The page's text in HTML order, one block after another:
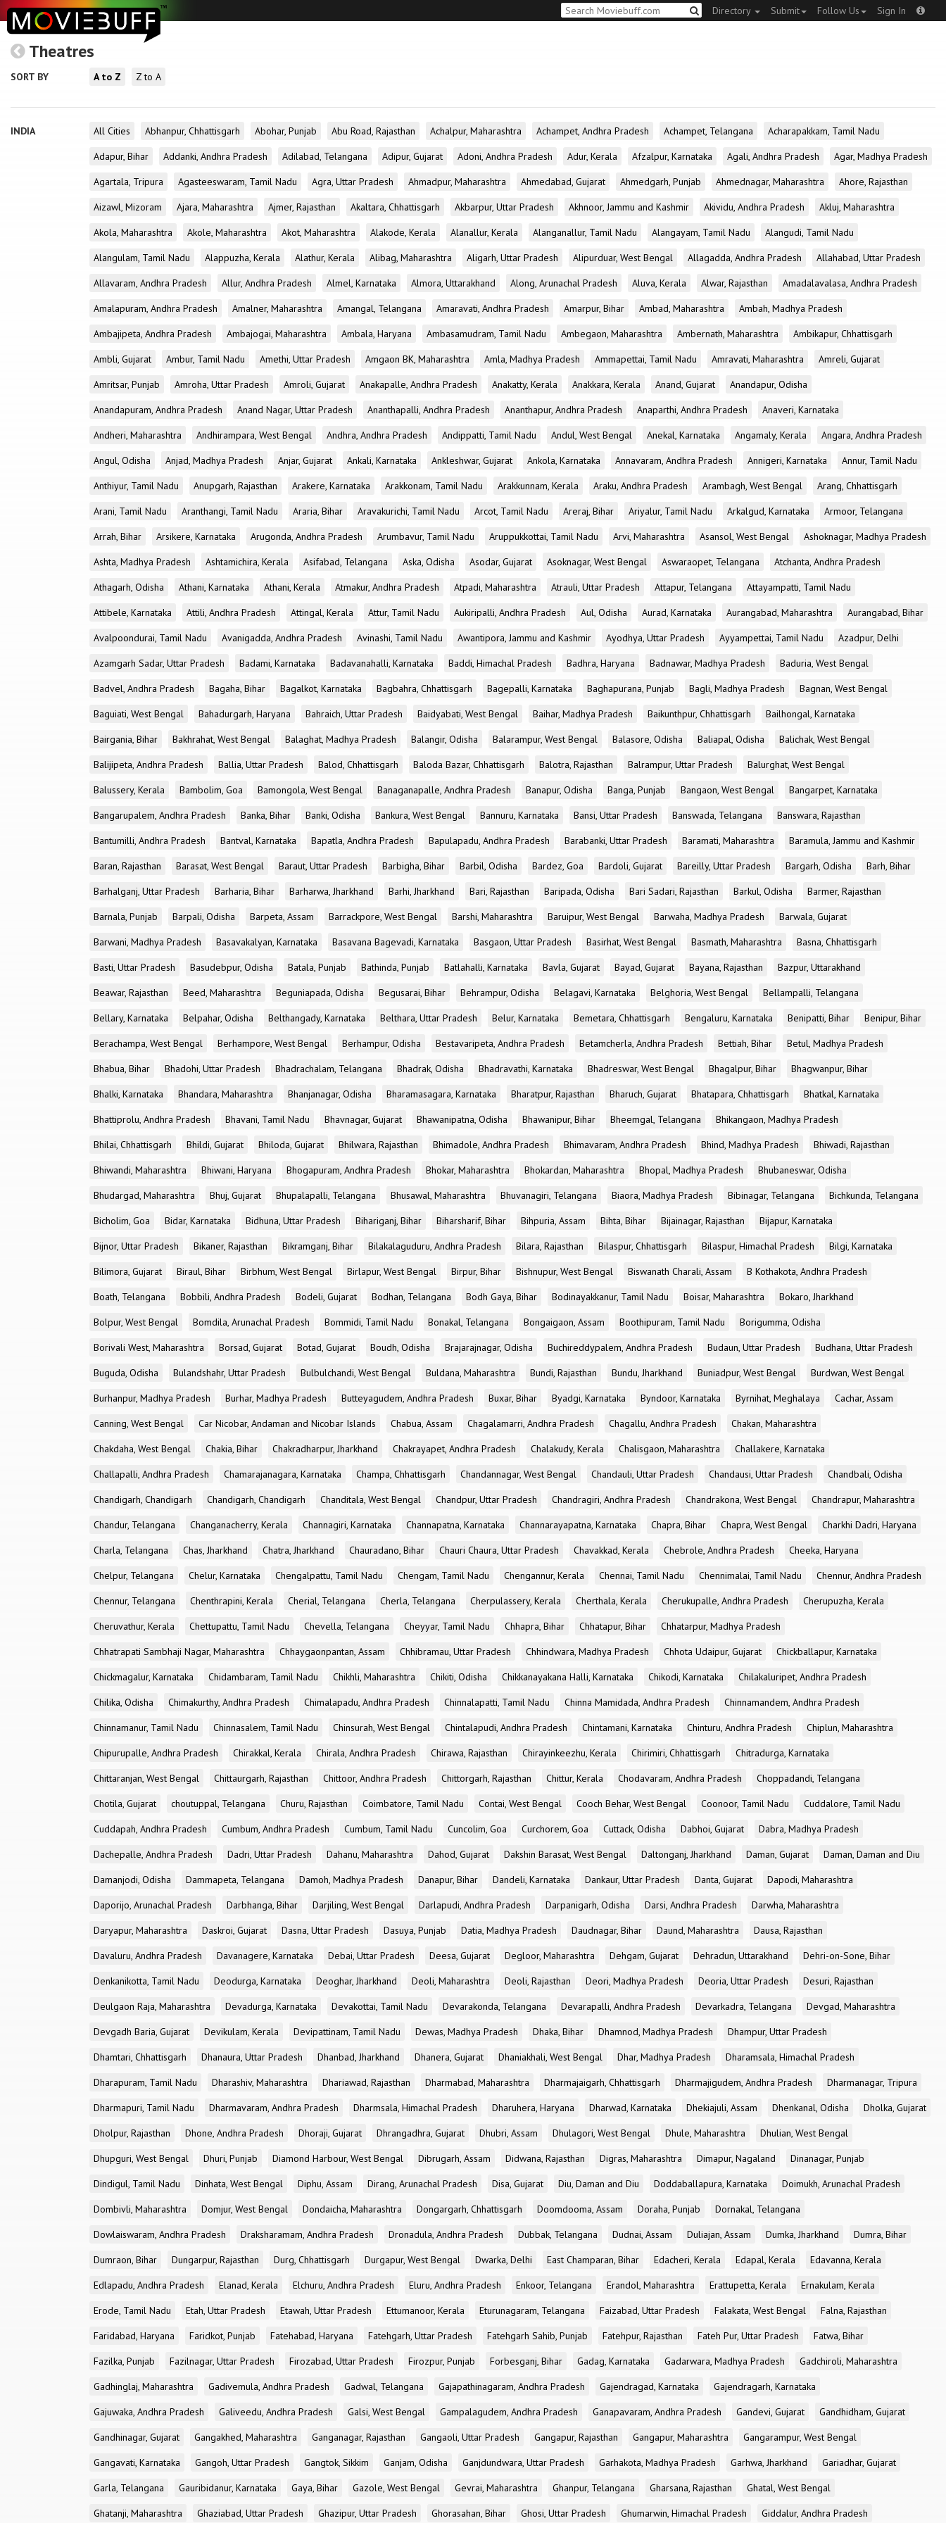
Directory Submit Follow Us Sign In
Theatres
SORT BY A to Z Z to A
INDIA All Cities Abhanpur, Chhattisgarh Abohar, Punjab Abu Road, Rajasthan Achalpur, Maharashtra Achampet, Andhra Pradesh Achampet, Telangana
Acharapakkam, Tamil Nadu
Adapur, Bihar
Addanki, Andhra Pradesh Adilabad, Telangana Adipur, Gujarat Adoni, Andhra Pradesh Adur, Kerala Afzalpur, Karnataka Agali, Andhra Pradesh
Agar, Madhya Pradesh
Agartala, Tripura
Agasteeswaram, Tamil Nadu Agra, Uttar Pradesh Ahmadpur, Maharashtra Ahmedabad, Gujarat Ahmedgarh, Punjab Ahmednagar, Maharashtra
Ahore, Rajasthan
Aizawl, Mizoram
Ajara, Maharashtra Ajmer, Rajasthan Akaltara, Chhattisgarh Akbarpur, Uttar Pradesh Akhnoor, Jammu and Kashmir Akividu, Andhra Pradesh
Akluj, Maharashtra
Akola, Maharashtra
Akole, Maharashtra Akot, Maharashtra Alakode, Kerala Alanallur, Kerala Alanganallur, Tamil Nadu Alangayam, Tamil Nadu
Alangudi, Tamil Nadu
Alangulam, Tamil Nadu
Alappuzha, Kerala Alathur, Kerala Alibag, Maharashtra Aligarh, Uttar Pradesh Alipurduar, West Bengal Allagadda, Andhra Pradesh
Allahabad, Uttar Pradesh
Allavaram, Andhra Pradesh
Allur, Andhra Pradesh Almel, Karnataka Almora, Uttarakhand Along, Arunachal Pradesh Aluva, Kerala Alwar, Rajasthan
Amadalavalasa, Andhra Pradesh
Amalapuram, Andhra Pradesh
Amalner, Maharashtra Amangal, Telangana Amaravati, Andhra Pradesh Amarpur, Bihar Ambad, Maharashtra
Ambah, Madhya Pradesh
Ambajipeta, Andhra Pradesh
Ambajogai, Maharashtra Ambala, Haryana Ambasamudram, Tamil Nadu Ambegaon, Maharashtra Ambernath, Maharashtra
Ambikapur, Chhattisgarh
Ambli, Gujarat
Ambur, Tamil Nadu Amethi, Uttar Pradesh Amgaon BK, Maharashtra Amla, Madhya Pradesh Ammapettai, Tamil Nadu Amravati, Maharashtra
Amreli, Gujarat
Amritsar, Punjab
Amroha, Uttar Pradesh Amroli, Gujarat Anakapalle, Andhra Pradesh Anakatty, Kerala Anakkara, Kerala Anand, Gujarat
Anandapur, Odisha
Anandapuram, Andhra Pradesh
Anand Nagar, Uttar Pradesh Ananthapalli, Andhra Pradesh Ananthapur, Andhra Pradesh Anaparthi, Andhra Pradesh
Anaveri, Karnataka
Andheri, Maharashtra
Andhirampara, West Bengal Andhra, Andhra Pradesh Andippatti, Tamil Nadu Andul, West Bengal Anekal, Karnataka Angamaly, Kerala
Angara, Andhra Pradesh
Angul, Odisha
Anjad, Madhya Pradesh Anjar, Gujarat Ankali, Karnataka Ankleshwar, Gujarat Ankola, Karnataka Annavaram, Andhra Pradesh Annigeri, Karnataka
Annur, Tamil Nadu
Anthiyur, Tamil Nadu
Anupgarh, Rajasthan Arakere, Karnataka Arakkonam, Tamil Nadu Arakkunnam, Kerala Araku, Andhra Pradesh Arambagh, West Bengal
Arang, Chhattisgarh
Arani, Tamil Nadu
Aranthangi, Tamil Nadu Araria, Bihar Aravakurichi, Tamil Nadu Arcot, Tamil Nadu Areraj, Bihar Ariyalur, Tamil Nadu Arkalgud, Karnataka
Armoor, Telangana
Arrah, Bihar
Arsikere, Karnataka Arugonda, Andhra Pradesh Arumbavur, Tamil Nadu Aruppukkottai, Tamil Nadu Arvi, Maharashtra Asansol, West Bengal
Ashoknagar, Madhya Pradesh
Ashta, Madhya Pradesh
Ashtamichira, Kerala Asifabad, Telangana Aska, Odisha Asodar, Gujarat Asoknagar, West Bengal Aswaraopet, Telangana
Atchanta, Andhra Pradesh
Athagarh, Odisha
Athani, Karnataka Athani, Kerala Atmakur, Andhra Pradesh Atpadi, Maharashtra Atrauli, Uttar Pradesh Attapur, Telangana
Attayampatti, Tamil Nadu
Attibele, Karnataka
Attili, Andhra Pradesh Attingal, Kerala Attur, Tamil Nadu Aukiripalli, Andhra Pradesh Aul, Odisha Aurad, Karnataka Aurangabad, Maharashtra
Aurangabad, Bihar
Avalpoondurai, Tamil Nadu
Avanigadda, Andhra Pradesh Avinashi, Tamil Nadu Awantipora, Jammu and Kashmir Ayodhya, Uttar Pradesh Ayyampettai, Tamil Nadu
Azadpur, Delhi
Azamgarh Sadar, Uttar Pradesh
Badami, Karnataka Badavanahalli, Karnataka Baddi, Himachal Pradesh Badhra, Haryana Badnawar, Madhya Pradesh
Baduria, West Bengal
Badvel, Andhra Pradesh
Bagaha, Bihar Bagalkot, Karnataka Bagbahra, Chhattisgarh Bagepalli, Karnataka Baghapurana, Punjab Bagli, Madhya Pradesh
Bagnan, West Bengal
Baguiati, West Bengal
Bahadurgarh, Haryana Bahraich, Uttar Pradesh Baidyabati, West Bengal Baihar, Madhya Pradesh Baikunthpur, Chhattisgarh
Bailhongal, Karnataka
Bairgania, Bihar
Bakhrahat, West Bengal Balaghat, Madhya Pradesh Balangir, Odisha Balarampur, West Bengal Balasore, Odisha Baliapal, Odisha
Balichak, West Bengal
Balijipeta, Andhra Pradesh
Ballia, Uttar Pradesh Balod, Chhattisgarh Baloda Bazar, Chhattisgarh Balotra, Rajasthan Balrampur, Uttar Pradesh
Balurghat, West Bengal
Balussery, Kerala
Bambolim, Goa Bamongola, West Bengal Banaganapalle, Andhra Pradesh Banapur, Odisha Banga, Punjab Bangaon, West Bengal
Bangarpet, Karnataka
Bangarupalem, Andhra Pradesh
Banka, Bihar Banki, Odisha Bankura, West Bengal Bannuru, Karnataka Bansi, Uttar Pradesh Banswada, Telangana
Banswara, Rajasthan
Bantumilli, Andhra Pradesh
Bantval, Karnataka Bapatla, Andhra Pradesh Bapulapadu, Andhra Pradesh Barabanki, Uttar Pradesh Baramati, Maharashtra
Baramula, Jammu and Kashmir
Baran, Rajasthan
Barasat, West Bengal Baraut, Uttar Pradesh Barbigha, Bihar Barbil, Odisha Bardez, Goa Bardoli, Gujarat Bareilly, Uttar Pradesh Bargarh, Odisha
Barh, Bihar
Barhalganj, Uttar Pradesh
Barharia, Bihar Barharwa, Jharkhand Barhi, Jharkhand Bari, Rajasthan Baripada, Odisha Bari Sadari, Rajasthan Barkul, Odisha
Barmer, Rajasthan
Barnala, Punjab
Barpali, Odisha Barpeta, Assam Barrackpore, West Bengal Barshi, Maharashtra Baruipur, West Bengal Barwaha, Madhya Pradesh
Barwala, Gujarat
Barwani, Madhya Pradesh
Basavakalyan, Karnataka Basavana Bagevadi, Karnataka Basgaon, Uttar Pradesh Basirhat, West Bengal Basmath, Maharashtra
Basna, Chhattisgarh
Basti, Uttar Pradesh
Basudebpur, Odisha Batala, Punjab Bathinda, Punjab Batlahalli, Karnataka Bavla, Gujarat Bayad, Gujarat Bayana, Rajasthan
Bazpur, Uttarakhand
Beawar, Rajasthan
Beed, Maharashtra Beguniapada, Odisha Begusarai, Bihar Behrampur, Odisha Belagavi, Karnataka Belghoria, West Bengal
Bellampalli, Telangana
Bellary, Karnataka
Belpahar, Odisha Belthangady, Karnataka Belthara, Uttar Pradesh Belur, Karnataka Bemetara, Chhattisgarh Bengaluru, Karnataka Benipatti, Bihar
Benipur, Bihar
Berachampa, West Bengal
Berhampore, West Bengal Berhampur, Odisha Bestavaripeta, Andhra Pradesh Betamcherla, Andhra Pradesh Bettiah, Bihar
Betul, Madhya Pradesh
Bhabua, Bihar
Bhadohi, Uttar Pradesh Bhadrachalam, Telangana Bhadrak, Odisha Bhadravathi, Karnataka Bhadreswar, West Bengal Bhagalpur, Bihar
Bhagwanpur, Bihar
Bhalki, Karnataka
Bhandara, Maharashtra Bhanjanagar, Odisha Bharamasagara, Karnataka Bharatpur, Rajasthan Bharuch, Gujarat Bhatapara, Chhattisgarh
Bhatkal, Karnataka
Bhattiprolu, Andhra Pradesh
Bhavani, Tamil Nadu Bhavnagar, Gujarat Bhawanipatna, Odisha Bhawanipur, Bihar Bheemgal, Telangana
Bhikangaon, Madhya Pradesh
Bhilai, Chhattisgarh
Bhildi, Gujarat Bhiloda, Gujarat Bhilwara, Rajasthan Bhimadole, Andhra Pradesh Bhimavaram, Andhra Pradesh Bhind, Madhya Pradesh
Bhiwadi, Rajasthan
Bhiwandi, Maharashtra
Bhiwani, Haryana Bhogapuram, Andhra Pradesh Bhokar, Maharashtra Bhokardan, Maharashtra Bhopal, Madhya Pradesh
Bhubaneswar, Odisha
Bhudargad, Maharashtra
Bhuj, Gujarat Bhupalapalli, Telangana Bhusawal, Maharashtra Bhuvanagiri, Telangana Biaora, Madhya Pradesh Bibinagar, Telangana
Bichkunda, Telangana
Bicholim, Goa
Bidar, Karnataka Bidhuna, Uttar Pradesh Bihariganj, Bihar Biharsharif, Bihar Bihpuria, Assam Bihta, Bihar Bijainagar, Rajasthan
Bijapur, Karnataka
Bijnor, Uttar Pradesh
Bikaner, Rajasthan Bikramganj, Bihar Bilakalaguduru, Andhra Pradesh Bilara, Rajasthan Bilaspur, Chhattisgarh Bilaspur, Himachal Pradesh
Bilgi, Karnataka
Bilimora, Gujarat
Biraul, Bihar Birbhum, West Bengal Birlapur, West Bengal Birpur, Bihar Bishnupur, West Bengal Biswanath Charali, Assam
B Kothakota, Andhra Pradesh
Boath, Telangana
Bobbili, Andhra Pradesh Bodeli, Gujarat Bodhan, Telangana Bodh Gaya, Bihar Bodinayakkanur, Tamil Nadu Boisar, Maharashtra
Bokaro, Jharkhand
Bolpur, West Bengal
Bomdila, Arunachal Pradesh Bommidi, Tamil Nadu Bonakal, Telangana Bongaigaon, Assam Boothipuram, Tamil Nadu
Borigumma, Odisha
Borivali West, Maharashtra
Borsad, Gujarat Botad, Gujarat Boudh, Odisha Brajarajnagar, Odisha Buchireddypalem, Andhra Pradesh Budaun, Uttar Pradesh
Budhana, Uttar Pradesh
Buguda, Odisha
Bulandshahr, Uttar Pradesh Bulbulchandi, West Bengal Buldana, Maharashtra Bundi, Rajasthan Bundu, Jharkhand Buniadpur, West Bengal
Burdwan, West Bengal
Burhanpur, Madhya Pradesh
Burhar, Madhya Pradesh Butteyagudem, Andhra Pradesh Buxar, Bihar Byadgi, Karnataka Byndoor, Karnataka Byrnihat, Meghalaya
Cachar, Assam
Canning, West Bengal
Car Nicobar, Andaman and Nicobar Islands Chabua, Assam Chagalamarri, Andhra Pradesh Chagallu, Andhra Pradesh
Chakan, Maharashtra
Chakdaha, West Bengal
Chakia, Bihar Chakradharpur, Jharkhand Chakrayapet, Andhra Pradesh Chalakudy, Kerala Chalisgaon, Maharashtra
Challakere, Karnataka
Challapalli, Andhra Pradesh
Chamarajanagara, Karnataka Champa, Chhattisgarh Chandannagar, West Bengal Chandauli, Uttar Pradesh Chandausi, Uttar Pradesh
Chandbali, Odisha
Chandigarh, Chandigarh
Chandigarh, Chandigarh Chanditala, West Bengal Chandpur, Uttar Pradesh Chandragiri, Andhra Pradesh Chandrakona, West Bengal
Chandrapur, Maharashtra
Chandur, Telangana
Changanacherry, Kerala Channagiri, Karnataka Channapatna, Karnataka Channarayapatna, Karnataka Chapra, Bihar Chapra, West Bengal
Charkhi Dadri, Haryana
Charla, Telangana
Chas, Jharkhand Chatra, Jharkhand Chauradano, Bihar Chauri Chaura, Uttar Pradesh Chavakkad, Kerala Chebrole, Andhra Pradesh
Cheeka, Haryana
Chelpur, Telangana
Chelur, Karnataka Chengalpattu, Tamil Nadu Chengam, Tamil Nadu Chengannur, Kerala Chennai, Tamil Nadu Chennimalai, Tamil Nadu
Chennur, Andhra Pradesh
Chennur, Telangana
Chenthrapini, Kerala Cherial, Telangana Cherla, Telangana Cherpulassery, Kerala Cherthala, Kerala Cherukupalle, Andhra Pradesh
Cherupuzha, Kerala
Cheruvathur, Kerala
Chettupattu, Tamil Nadu Chevella, Telangana Cheyyar, Tamil Nadu Chhapra, Bihar Chhatapur, Bihar
Chhatarpur, Madhya Pradesh
Chhatrapati Sambhaji Nagar, Maharashtra
Chhaygaonpantan, Assam Chhibramau, Uttar Pradesh Chhindwara, Madhya Pradesh Chhota Udaipur, Gujarat
Chickballapur, Karnataka
Chickmagalur, Karnataka
Chidambaram, Tamil Nadu Chikhli, Maharashtra Chikiti, Odisha Chikkanayakana Halli, Karnataka Chikodi, Karnataka
Chilakaluripet, Andhra Pradesh
Chilika, Odisha
Chimakurthy, Andhra Pradesh Chimalapadu, Andhra Pradesh Chinnalapatti, Tamil Nadu Chinna Mamidada, Andhra Pradesh
Chinnamandem, Andhra Pradesh
Chinnamanur, Tamil Nadu
Chinnasalem, Tamil Nadu Chinsurah, West Bengal Chintalapudi, Andhra Pradesh Chintamani, Karnataka Chinturu, Andhra Pradesh
Chiplun, Maharashtra
Chipurupalle, Andhra Pradesh
Chirakkal, Kerala Chirala, Andhra Pradesh Chirawa, Rajasthan Chirayinkeezhu, Kerala Chirimiri, Chhattisgarh
Chitradurga, Karnataka
Chittaranjan, West Bengal
Chittaurgarh, Rajasthan Chittoor, Andhra Pradesh Chittorgarh, Rajasthan Chittur, Kerala Chodavaram, Andhra Pradesh
Choppadandi, Telangana
Chotila, Gujarat
choutuppal, Telangana Churu, Rajasthan Coimbatore, Tamil Nadu Contai, West Bengal Cooch Behar, West Bengal Coonoor, Tamil Nadu
Cuddalore, Tamil Nadu
Cuddapah, Andhra Pradesh
Cumbum, Andhra Pradesh Cumbum, Tamil Nadu Cuncolim, Goa Curchorem, Goa Cuttack, Odisha Dabhoi, Gujarat
Dabra, Madhya Pradesh
Dachepalle, Andhra Pradesh
Dadri, Uttar Pradesh Dahanu, Maharashtra Dahod, Gujarat Dakshin Barasat, West Bengal Daltonganj, Jharkhand Daman, Gujarat
Daman, Daman and Diu
Damanjodi, Odisha
Dammapeta, Telangana Damoh, Madhya Pradesh Danapur, Bihar Dandeli, Karnataka Dankaur, Uttar Pradesh Danta, Gujarat
Dapodi, Maharashtra
Daporijo, Arunachal Pradesh
Darbhanga, Bihar Darjiling, West Bengal Darlapudi, Andhra Pradesh Darpanigarh, Odisha Darsi, Andhra Pradesh
Darwha, Maharashtra
Daryapur, Maharashtra
Daskroi, Gujarat Dasna, Uttar Pradesh Dasuya, Punjab Datia, Madhya Pradesh Daudnagar, Bihar Daund, Maharashtra
Dausa, Rajasthan
Davaluru, Andhra Pradesh
Davanagere, Karnataka Debai, Uttar Pradesh Deesa, Gujarat Degloor, Maharashtra Dehgam, Gujarat Dehradun, Uttarakhand
Dehri-on-Sone, Bihar
Denkanikotta, Tamil Nadu
Deodurga, Karnataka Deoghar, Jharkhand Deoli, Maharashtra Deoli, Rajasthan Deori, Madhya Pradesh Deoria, Uttar Pradesh
Desuri, Rajasthan
Deulgaon Raja, Maharashtra
Devadurga, Karnataka Devakottai, Tamil Nadu Devarakonda, Telangana Devarapalli, Andhra Pradesh Devarkadra, Telangana
Devgad, Maharashtra
Devgadh Baria, Gujarat
Devikulam, Kerala Devipattinam, Tamil Nadu Dewas, Madhya Pradesh Dhaka, Bihar Dhamnod, Madhya Pradesh
Dhampur, Uttar Pradesh
Dhamtari, Chhattisgarh
Dhanaura, Uttar Pradesh Dhanbad, Jharkhand Dhanera, Gujarat Dhaniakhali, West Bengal Dhar, Madhya Pradesh
Dharamsala, Himachal Pradesh
Dharapuram, Tamil Nadu
Dharashiv, Maharashtra Dhariawad, Rajasthan Dharmabad, Maharashtra Dharmajaigarh, Chhattisgarh Dharmajigudem, Andhra Pradesh
Dharmanagar, Tripura
Dharmapuri, Tamil Nadu
Dharmavaram, Andhra Pradesh Dharmsala, Himachal Pradesh Dharuhera, Haryana Dharwad, Karnataka Dhekiajuli, Assam Dhenkanal, Odisha
Dholka, Gujarat
Dholpur, Rajasthan
Dhone, Andhra Pradesh Dhoraji, Gujarat Dhrangadhra, Gujarat Dhubri, Assam Dhulagori, West Bengal Dhule, Maharashtra
Dhulian, West Bengal
Dhupguri, West Bengal
Dhuri, Punjab Diamond Harbour, West Bengal Dibrugarh, Assam Didwana, Rajasthan Digras, Maharashtra Dimapur, Nagaland
Dinanagar, Punjab
Dindigul, Tamil Nadu
Dinhata, West Bengal Diphu, Assam Dirang, Arunachal Pradesh Disa, Gujarat Diu, Daman and Diu Doddaballapura, Karnataka
Doimukh, Arunachal Pradesh
Dombivli, Maharashtra
Domjur, West Bengal Dondaicha, Maharashtra Dongargarh, Chhattisgarh Doomdooma, Assam Doraha, Punjab
Dornakal, Telangana
Dowlaiswaram, Andhra Pradesh
Draksharamam, Andhra Pradesh Dronadula, Andhra Pradesh Dubbak, Telangana Dudnai, Assam Duliajan, Assam Dumka, Jharkhand
Dumra, Bihar
Dumraon, Bihar
Dungarpur, Rajasthan Durg, Chhattisgarh Durgapur, West Bengal Dwarka, Delhi East Champaran, Bihar Edacheri, Kerala Edapal, Kerala
Edavanna, Kerala
Edlapadu, Andhra Pradesh
Elanad, Kerala Elchuru, Andhra Pradesh Eluru, Andhra Pradesh Enkoor, Telangana Erandol, Maharashtra Erattupetta, Kerala
Ernakulam, Kerala
Erode, Tamil Nadu
Etah, Uttar Pradesh Etawah, Uttar Pradesh Ettumanoor, Kerala Eturunagaram, Telangana Faizabad, Uttar Pradesh Falakata, West Bengal
Falna, Rajasthan
Faridabad, Haryana
Faridkot, Punjab Fatehabad, Haryana Fatehgarh, Uttar Pradesh Fatehgarh Sahib, Punjab Fatehpur, Rajasthan Fateh Pur, Uttar Pradesh
Fatwa, Bihar
Fazilka, Punjab
Fazilnagar, Uttar Pradesh Firozabad, Uttar Pradesh Firozpur, Punjab Forbesganj, Bihar Gadag, Karnataka Gadarwara, Madhya Pradesh
Gadchiroli, Maharashtra
Gadhinglaj, Maharashtra
Gadivemula, Andhra Pradesh Gadwal, Telangana Gajapathinagaram, Andhra Pradesh Gajendragad, Karnataka
Gajendragarh, Karnataka
Gajuwaka, Andhra Pradesh
Galiveedu, Andhra Pradesh Galsi, West Bengal Gampalagudem, Andhra Pradesh Ganapavaram, Andhra Pradesh Gandevi, Gujarat
Gandhidham, Gujarat
Gandhinagar, Gujarat
Gangakhed, Maharashtra Ganganagar, Rajasthan Gangaoli, Uttar Pradesh Gangapur, Rajasthan Gangapur, Maharashtra
Gangarampur, West Bengal
Gangavati, Karnataka
Gangoh, Uttar Pradesh Gangtok, Sikkim Ganjam, Odisha Ganjdundwara, Uttar Pradesh Garhakota, Madhya Pradesh Garhwa, Jharkhand
Gariadhar, Gujarat
Garla, Telangana
Gauribidanur, Karnataka Gaya, Bihar Gazole, West Bengal Gevrai, Maharashtra Ghanpur, Telangana Gharsana, Rajasthan
Ghatal, West Bengal
Ghatanji, Maharashtra
Ghaziabad, Uttar Pradesh Ghazipur, Uttar Pradesh Ghorasahan, Bihar Ghosi, Uttar Pradesh Ghumarwin, Himachal Pradesh Giddalur, Andhra Pradesh